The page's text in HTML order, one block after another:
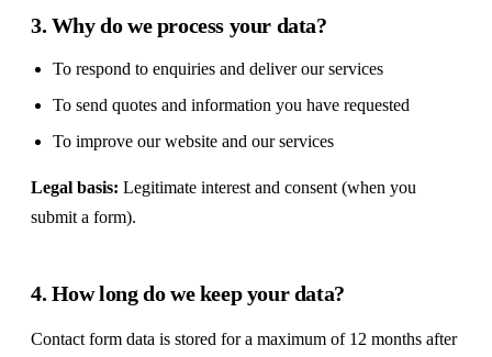
3. Why do we process your data?
To respond to enquiries and deliver our services
To send quotes and information you have requested
To improve our website and our services
Legal basis: Legitimate interest and consent (when you
submit a form).
4. How long do we keep your data?
Contact form data is stored for a maximum of 12 months after